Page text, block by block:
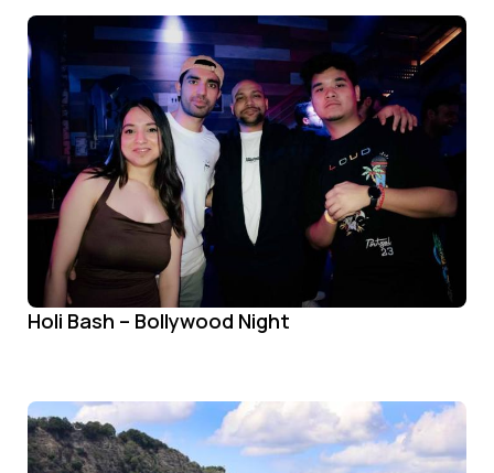
Holi Bash – Bollywood Night